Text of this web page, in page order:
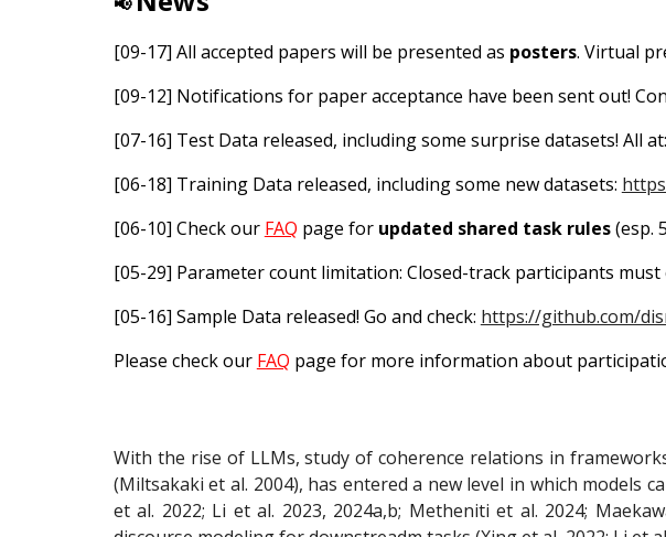
[09-17] All accepted papers will be presented as posters. Virtual
[09-12] Notifications for paper acceptance have been sent out!
[07-16] Test Data released, including some surprise datasets! All at:
[06-18] Training Data released, including some new datasets:
[06-10] Check our FAQ page for updated shared task rules(esp.
[05-29] Parameter count limitation: Closed-track participants
[05-16] Sample Data released! Go and check: https://github.com/
Please check our FAQ page for more information about
With the rise of LLMs, study of coherence relations in
(Miltsakaki et al. 2004), has entered a new level in which models
et al. 2022; Li et al. 2023, 2024a,b; Metheniti et al. 2024;